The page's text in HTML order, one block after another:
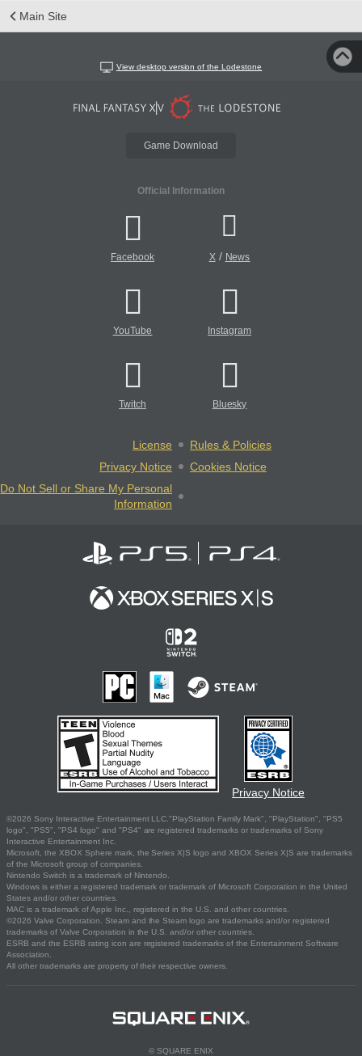
Main Site
View desktop version of the Lodestone
Game Download
Official Information
Facebook X/ News
YouTube Instagram
Twitch Bluesky
License
Rules & Policies
Privacy Notice
Cookies Notice
Do Not Sell or Share My Personal
Information
Privacy Notice
©2026 Sony Interactive Entertainment LLC."PlayStation Family Mark", "PlayStation", "PS5
logo", "PS5", "PS4 logo" and "PS4" are registered trademarks or trademarks of Sony
Interactive Entertainment Inc.
Microsoft, the XBOX Sphere mark, the Series X|S logo and XBOX Series X|S are trademarks
of the Microsoft group of companies.
Nintendo Switch is a trademark of Nintendo.
Windows is either a registered trademark or trademark of Microsoft Corporation in the United
States and/or other countries.
MAC is a trademark of Apple Inc., registered in the U.S. and other countries.
©2026 Valve Corporation. Steam and the Steam logo are trademarks and/or registered
trademarks of Valve Corporation in the U.S. and/or other countries.
ESRB and the ESRB rating icon are registered trademarks of the Entertainment Software
Association.
All other trademarks are property of their respective owners.
© SQUARE ENIX